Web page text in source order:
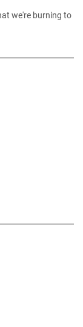
we're burning to